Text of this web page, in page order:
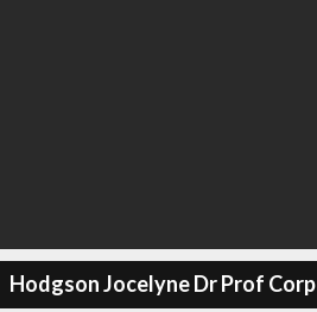
Hodgson Jocelyne Dr Prof Corp